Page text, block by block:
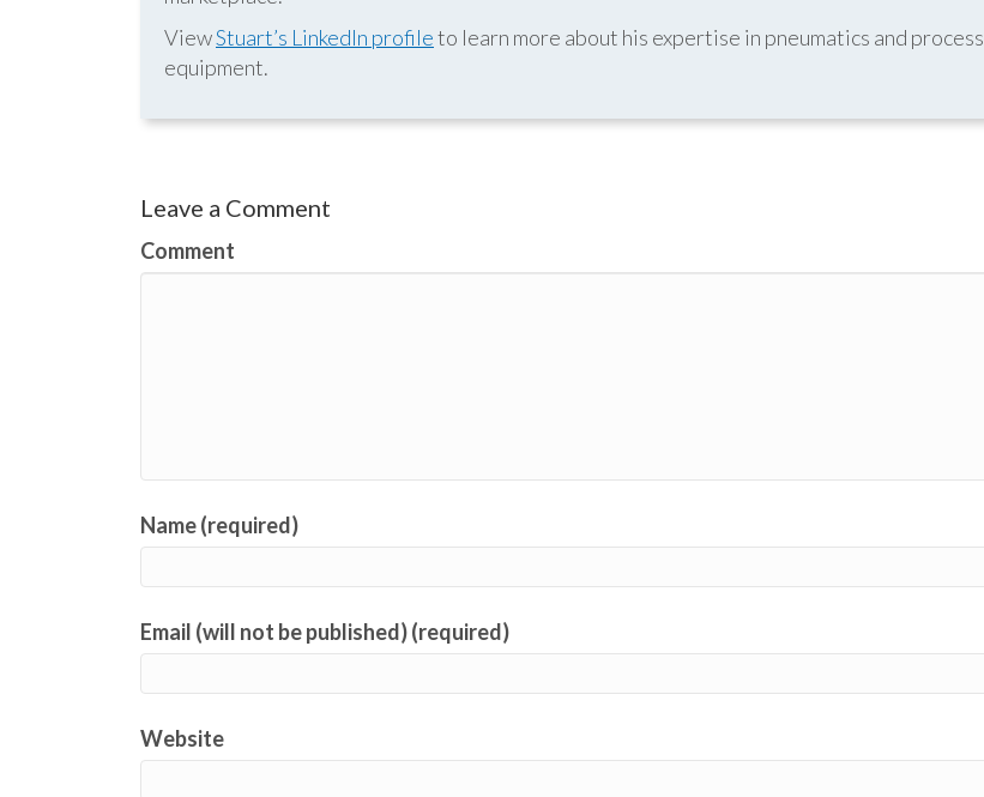
ViewStuart’s LinkedIn profileto learn more about his expertise in pneumatics and process
equipment.
Leave a Comment
Comment
Name (required)
Email (will not be published) (required)
Website